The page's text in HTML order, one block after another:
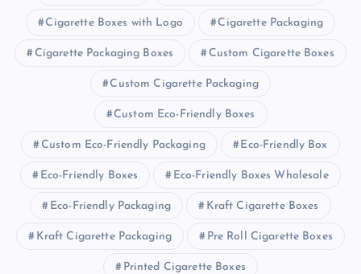
Cigarette Boxes with Logo Cigarette Packaging
Cigarette Packaging Boxes Custom Cigarette Boxes
Custom Cigarette Packaging
Custom Eco-Friendly Boxes
Custom Eco-Friendly Packaging Eco-Friendly Box
Eco-Friendly Boxes Eco-Friendly Boxes Wholesale
Eco-Friendly Packaging Kraft Cigarette Boxes
Kraft Cigarette Packaging Pre Roll Cigarette Boxes
Printed Cigarette Boxes